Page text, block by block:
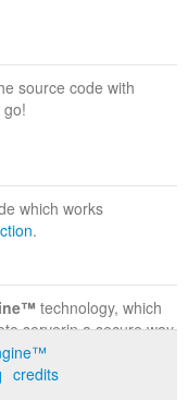
source code with
which works
.
technology, which
serverin a secure way
the
credits